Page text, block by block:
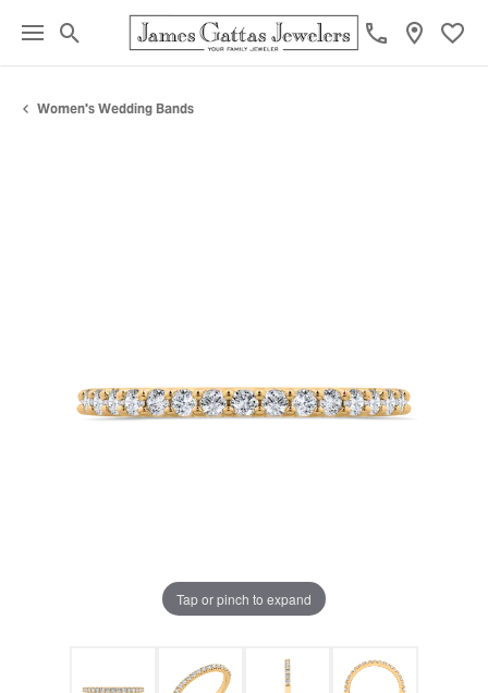
Toggle Search Menu
Women's Wedding Bands
Tap or pinch to expand